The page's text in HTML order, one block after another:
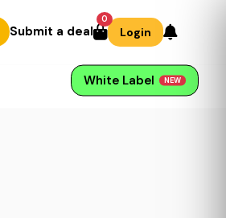
Submit a deal
0
Login
White Label NEW